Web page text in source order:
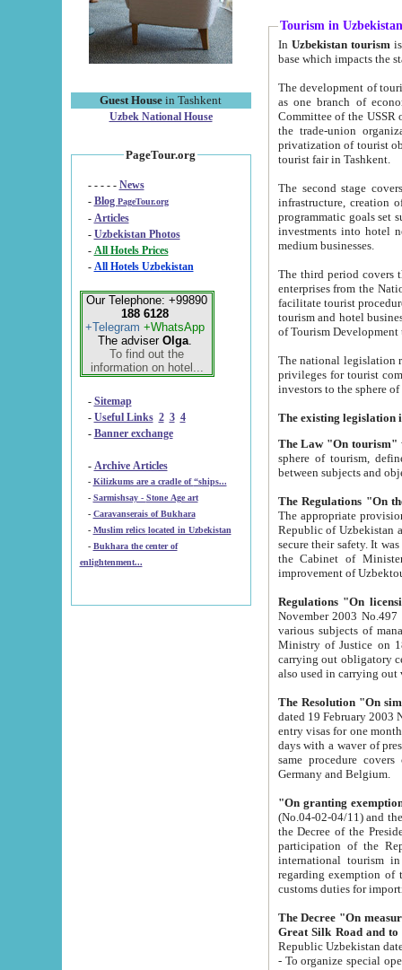
Guest House in Tashkent
Uzbek National House
PageTour.org
- - - - - News
- Blog PageTour.org
- Articles
- Uzbekistan Photos
-
All Hotels Prices
- All Hotels Uzbekistan
Our Telephone: +99890
188 6128
+Telegram +WhatsApp
The adviser Olga.
To find out the
information on hotel...
- Sitemap
- Useful Links 2 3 4
- Banner exchange
- Archive Articles
-
Kilizkums are a cradle of “ships...
-
Sarmishsay - Stone Age art
- Caravanserais of Bukhara
-
Muslim relics located in Uzbekistan
- Bukhara the center of
enlightenment...
Tourism in Uzbekistan
In Uzbekistan tourism is
The development of tourism in
as one branch of economy on the basis
Committee of the USSR on Foreign Tourism, the Bureau of Youth
the trade-union organizations, etc. This period covers 1992-1995. Since this moment there started
privatization of tourist objects,
tourist fair in Tashkent.
The second stage covers
infrastructure, creation of nongovernmental
programmatic goals set such as the Program of Tourism Development till 2005. There is a
investments into hotel
medium businesses.
The third period covers the years
enterprises from the National Uzbektourism Company. The
facilitate tourist procedures. The government attracts foreign investments and management companies into
tourism and hotel businesses.
of Tourism
The national legislation related
privileges for tourist companies made in form of
The Law "On tourism"
sphere of tourism, defines legislative norms for
The appropriate provision has been approved in
Republic of Uzbekistan and departure of citizens of the Republic of Uzbekistan abroad as tourists, and to
secure their safety. It was issued according
the Cabinet of Ministers of the Republic of Uzbekistan dated 28
Regulations "On
November 2003 No.497 stipulates the
various subjects of managing. The Order of certification of tourist services. It was registered within the
Ministry of Justice on 18 March
carrying out obligatory certification of tourist services rendered by
also used in
The Resolution "On
dated 19 February 2003 No.85. The Ministry for
entry visas for one month to citizens of Italian Republic visiting Uzbekistan as tourists within two working
days with a waver of presenting
same procedure covers citizens of France. Latvia,
Germany and Belgium.
"On granting
(No.04-02-04/11) and the State Tax
the Decree of the President of the Republic of Uzbekistan dated 2 July
participation of the
international tourism in the republic"
regarding exemption of tourist agencies in Samarkand,
customs
The Decree "On measures to
- To organize special open